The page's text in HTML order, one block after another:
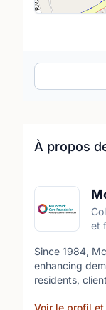
À propos
et
Since 1984,
enhancing
residents,
Voir le profil